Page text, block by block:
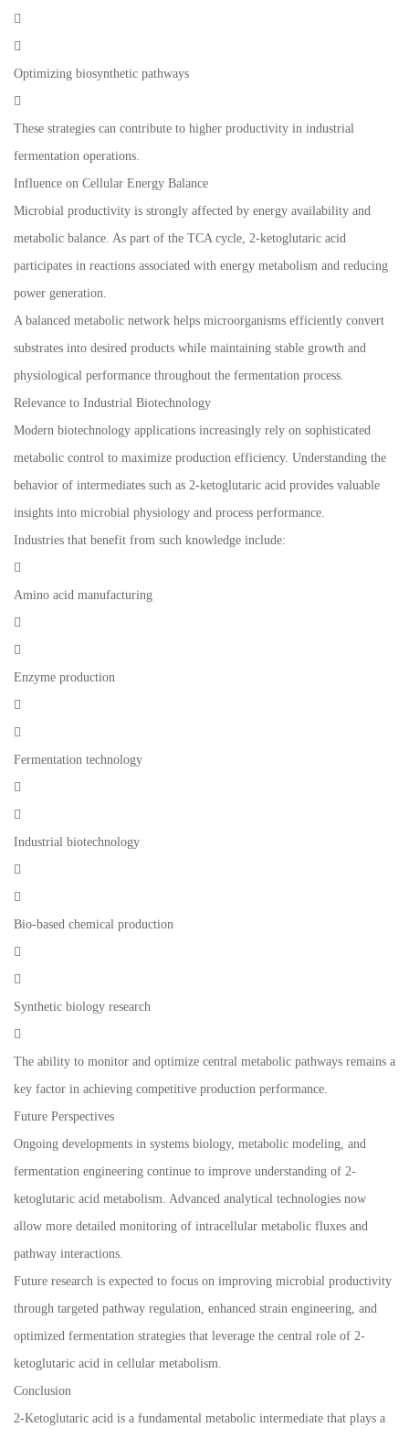


Optimizing biosynthetic pathways

These strategies can contribute to higher productivity in industrial
fermentation operations.
Influence on Cellular Energy Balance
Microbial productivity is strongly affected by energy availability and
metabolic balance. As part of the TCA cycle, 2-ketoglutaric acid
participates in reactions associated with energy metabolism and reducing
power generation.
A balanced metabolic network helps microorganisms efficiently convert
substrates into desired products while maintaining stable growth and
physiological performance throughout the fermentation process.
Relevance to Industrial Biotechnology
Modern biotechnology applications increasingly rely on sophisticated
metabolic control to maximize production efficiency. Understanding the
behavior of intermediates such as 2-ketoglutaric acid provides valuable
insights into microbial physiology and process performance.
Industries that benefit from such knowledge include:

Amino acid manufacturing


Enzyme production


Fermentation technology


Industrial biotechnology


Bio-based chemical production


Synthetic biology research

The ability to monitor and optimize central metabolic pathways remains a
key factor in achieving competitive production performance.
Future Perspectives
Ongoing developments in systems biology, metabolic modeling, and
fermentation engineering continue to improve understanding of 2-
ketoglutaric acid metabolism. Advanced analytical technologies now
allow more detailed monitoring of intracellular metabolic fluxes and
pathway interactions.
Future research is expected to focus on improving microbial productivity
through targeted pathway regulation, enhanced strain engineering, and
optimized fermentation strategies that leverage the central role of 2-
ketoglutaric acid in cellular metabolism.
Conclusion
2-Ketoglutaric acid is a fundamental metabolic intermediate that plays a